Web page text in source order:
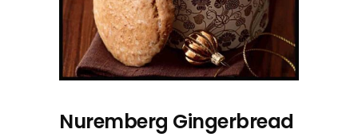
Nuremberg Gingerbread